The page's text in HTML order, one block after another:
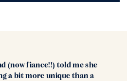
(now fiance!!) told me she
a bit more unique than a